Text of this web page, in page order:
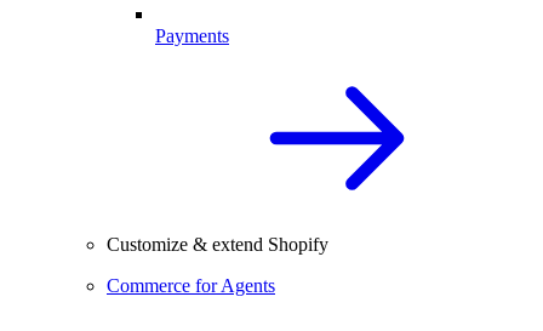
Payments
Customize & extend Shopify
Commerce for Agents